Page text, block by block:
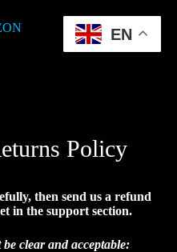
Policy
then send us a refund
in the support section.
clear and acceptable:
EN